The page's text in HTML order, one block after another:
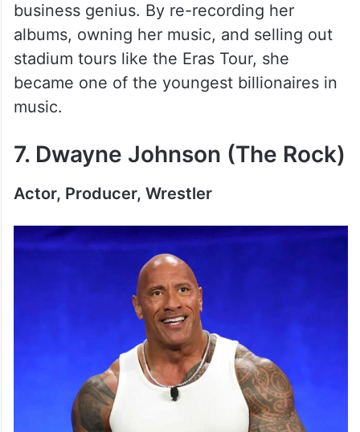
business genius. By re-recording her
albums, owning her music, and selling out
stadium tours like the Eras Tour, she
became one of the youngest billionaires in
music.
7. Dwayne Johnson (The Rock)
Actor, Producer, Wrestler